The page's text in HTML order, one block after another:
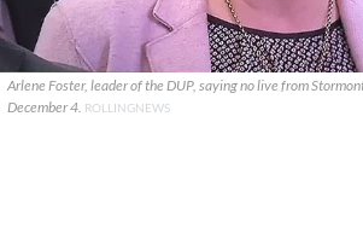
Arlene Foster, leader of the DUP, saying no live from
December 4. ROLLINGNEWS